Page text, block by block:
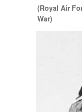
(Royal Air
War)